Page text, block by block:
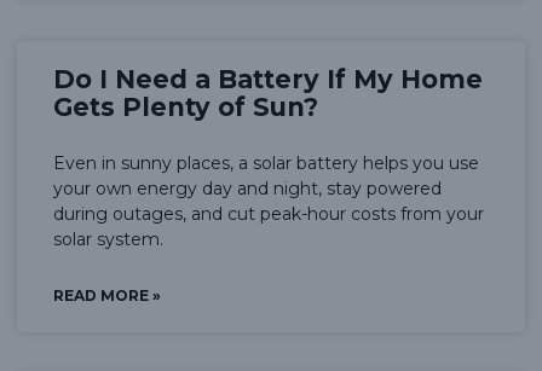
Do I Need a Battery If My Home
Gets Plenty of Sun?
Even in sunny places, a solar battery helps you use
your own energy day and night, stay powered
during outages, and cut peak-hour costs from your
solar system.
READ MORE »